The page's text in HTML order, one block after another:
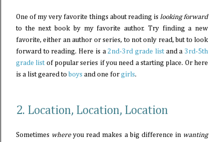
One of my very favorite things about reading is looking forward
to the next book by my favorite author. Try finding a new
favorite, either an author or series, to not only read, but to look
forward to reading. Here is a2nd-3rd grade listand a3rd-5th
grade listof popular series if you need a starting place. Or here
is a list geared to boys and one for girls.
2. Location, Location, Location
Sometimes whereyou read makes a big difference in wanting